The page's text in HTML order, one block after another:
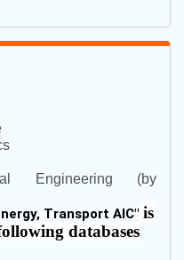
Engineering (by
Transport AIC" is
databases